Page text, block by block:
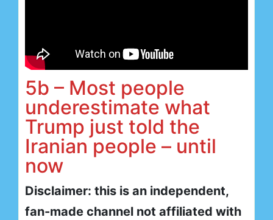
5b – Most people
underestimate what
Trump just told the
Iranian people – until
now
Disclaimer: this is an independent,
fan-made channel not affiliated with